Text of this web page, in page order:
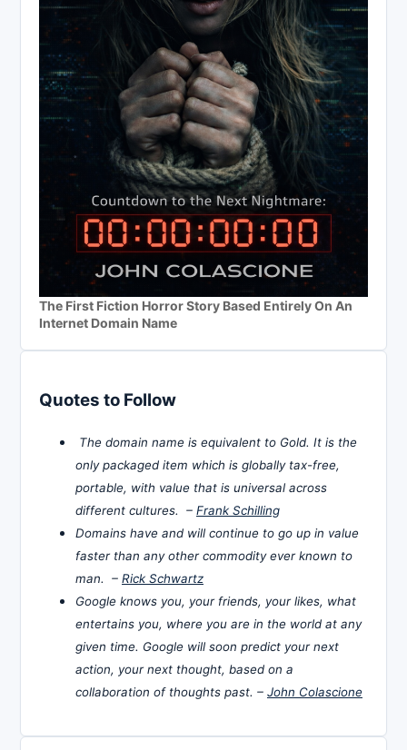
The First Fiction Horror Story Based Entirely On An
Internet Domain Name
Quotes to Follow
The domain name is equivalent to Gold. It is the
only packaged item which is globally tax-free,
portable, with value that is universal across
different cultures. – Frank Schilling
Domains have and will continue to go up in value
faster than any other commodity ever known to
man. – Rick Schwartz
Google knows you, your friends, your likes, what
entertains you, where you are in the world at any
given time. Google will soon predict your next
action, your next thought, based on a
collaboration of thoughts past. – John Colascione